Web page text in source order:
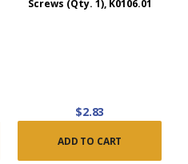
Screws (Qty. 1), K0106.01
$2.83
ADD TO CART